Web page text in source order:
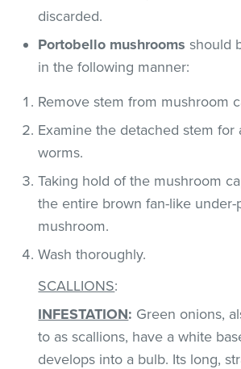
discarded.
Portobello mushrooms should
in the following manner:
Remove stem from mushroom
Examine the detached stem for
worms.
Taking hold of the mushroom
the entire brown fan-like under-
mushroom.
Wash thoroughly.
SCALLIONS:
INFESTATION: Green onions,
to as scallions, have a white
develops into a bulb. Its long,